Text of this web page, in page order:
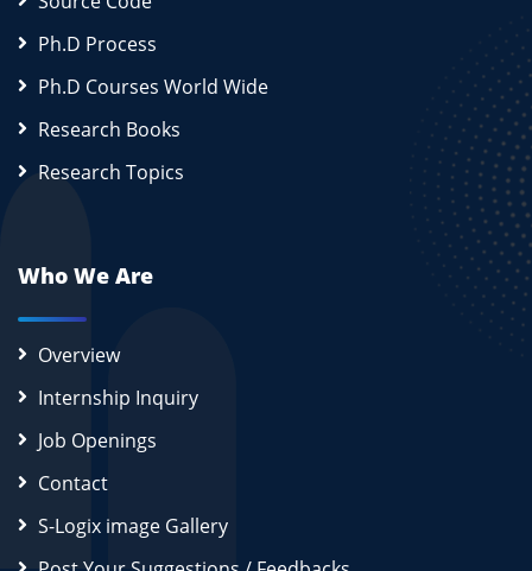
Ph.D Process
Ph.D Courses World Wide
Research Books
Research Topics
Who We Are
Overview
Internship Inquiry
Job Openings
Contact
S-Logix image Gallery